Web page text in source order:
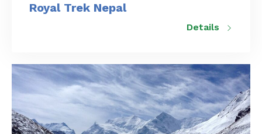
Royal Trek Nepal
Details